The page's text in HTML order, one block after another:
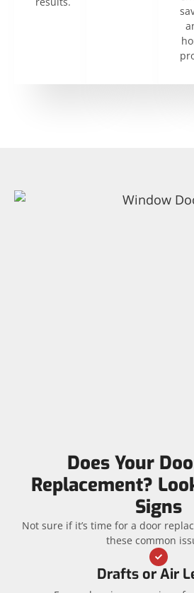
Does Your
Replacement?
Signs
Not sure if it’s time for a door
these common
Drafts or Air